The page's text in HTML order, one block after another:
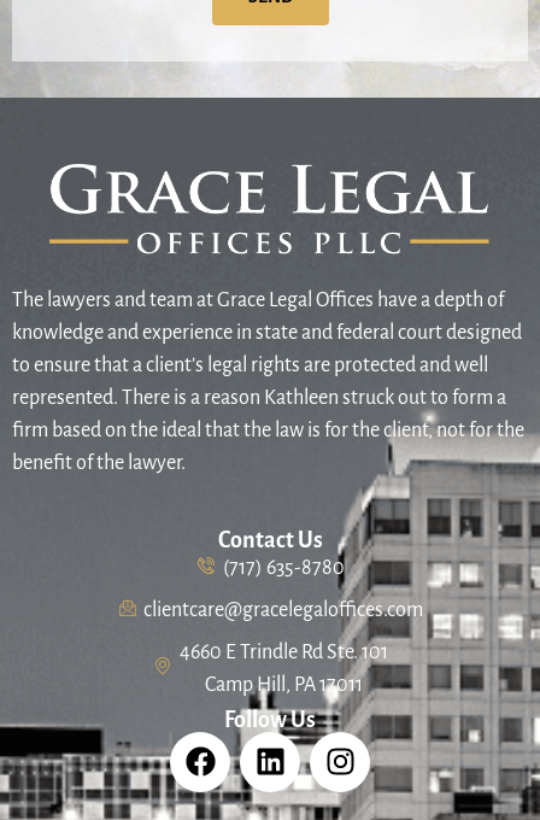
The lawyers and team at Grace Legal Offices have a depth of
knowledge and experience in state and federal court designed
to ensure that a client’s legal rights are protected and well
represented. There is a reason Kathleen struck out to form a
firm based on the ideal that the law is for the client, not for the
benefit of the lawyer.
Contact Us
(717) 635-8780
clientcare@gracelegaloffices.com
4660 E Trindle Rd Ste. 101
Camp Hill, PA 17011
Follow Us